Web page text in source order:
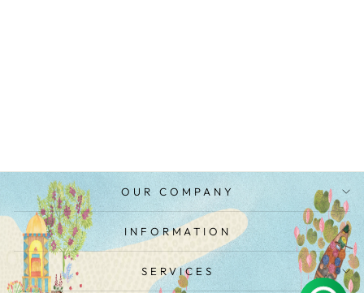
OUR COMPANY
INFORMATION
SERVICES